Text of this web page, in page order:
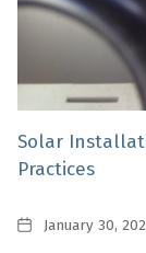
Solar
Practices
DateJanuary 30,